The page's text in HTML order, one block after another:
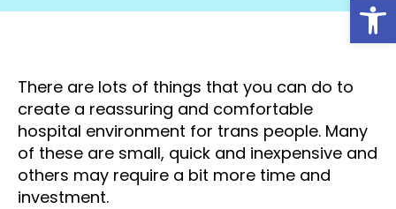
There are lots of things that you can do to
create a reassuring and comfortable
hospital environment for trans people. Many
of these are small, quick and inexpensive and
others may require a bit more time and
investment.